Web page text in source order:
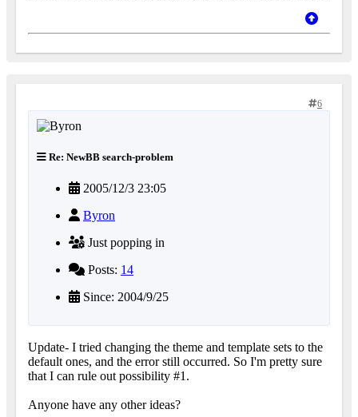
6
Re: NewBB search-problem
2005/12/3 23:05
Byron
Just popping in
Posts: 14
Since: 2004/9/25
Update- I tried changing the theme and template sets to the
default ones, and the error still occurred. So I'm pretty sure
that I can rule out possibility #1.
Anyone have any other ideas?